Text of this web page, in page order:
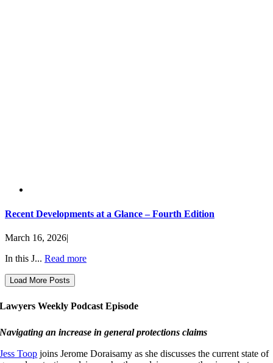
Recent Developments at a Glance – Fourth Edition
March 16, 2026|
In this J... Read more
Load More Posts
Lawyers Weekly Podcast Episode
Navigating an increase in general protections claims
Jess Toop joins Jerome Doraisamy as she discusses the current state of